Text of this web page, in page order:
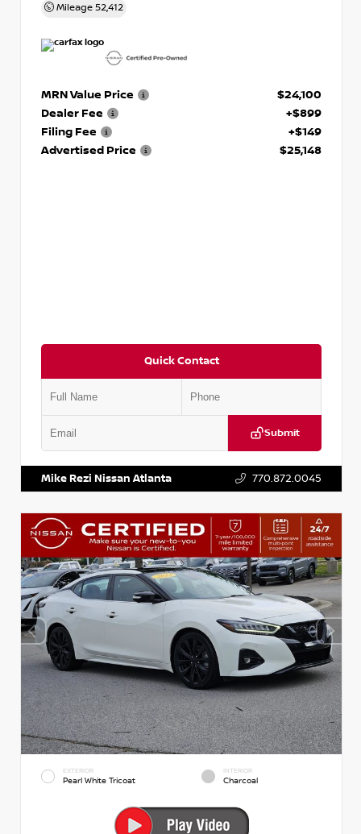
Mileage 52,412
MRN Value Price
$24,100
Dealer Fee
+$899
Filing Fee
+$149
Advertised Price
$25,148
Quick Contact
Submit
Mike Rezi Nissan Atlanta 770.872.0045
EXTERIOR
Pearl White Tricoat
INTERIOR
Charcoal